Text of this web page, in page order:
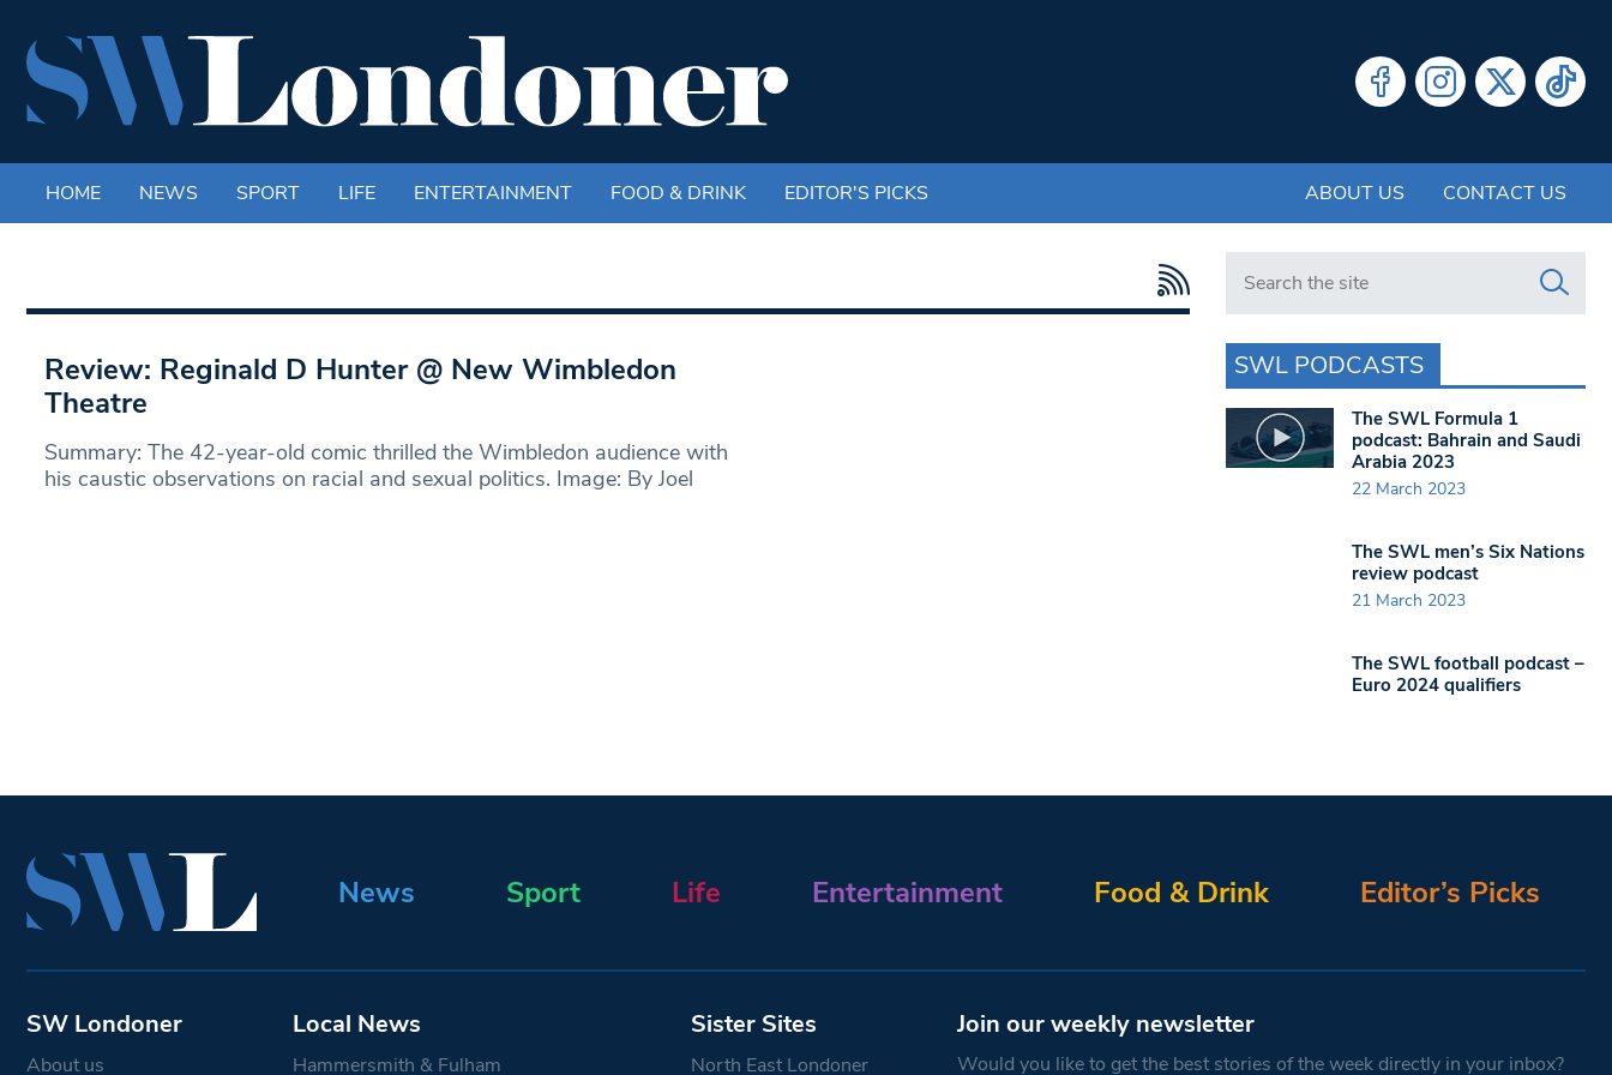
HOME NEWS SPORT LIFE ENTERTAINMENT FOOD & DRINK EDITOR'S PICKS ABOUT US CONTACT US
Review: Reginald D Hunter @ New Wimbledon
Theatre
Summary: The 42-year-old comic thrilled the Wimbledon audience with
his caustic observations on racial and sexual politics. Image: By Joel
Search in https://www.swlondoner.co.uk/
SWL PODCASTS
The SWL Formula 1
podcast: Bahrain and Saudi
Arabia 2023
22 March 2023
The SWL men’s Six Nations
review podcast
21 March 2023
The SWL football podcast –
Euro 2024 qualifiers
News Sport Life Entertainment Food & Drink Editor’s Picks
SW Londoner
About us
Local News
Hammersmith & Fulham
Sister Sites
North East Londoner
Join our weekly newsletter
Would you like to get the best stories of the week directly in your inbox?